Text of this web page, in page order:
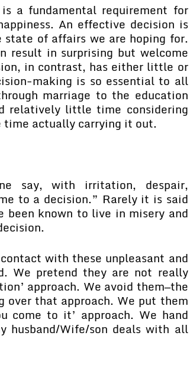
a fundamental requirement for
An effective decision is
state of affairs we are hoping for.
result in surprising but welcome
in contrast, has either little or
making is so essential to all
marriage to the education
relatively little time considering
actually carrying it out.
say, with irritation, despair,
to a decision.” Rarely it is said
been known to live in misery and
with these unpleasant and
We pretend they are not really
approach. We avoid them—the
over that approach. We put them
come to it’ approach. We hand
husband/Wife/son deals with all